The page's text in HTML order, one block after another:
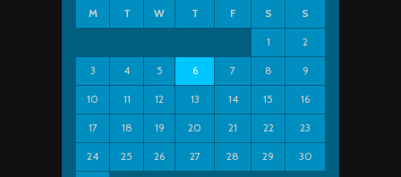
M T W T F S S
1 2
3 4 5 6 7 8 9
10 11 12 13 14 15 16
17 18 19 20 21 22 23
24 25 26 27 28 29 30